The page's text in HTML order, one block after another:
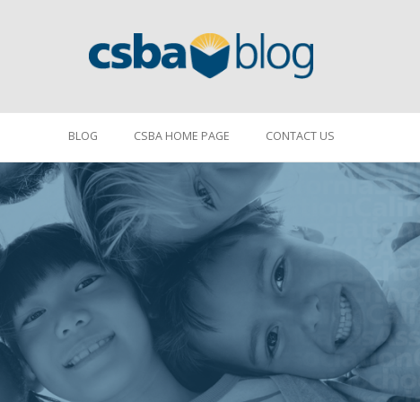
BLOG CSBA HOME PAGE CONTACT US